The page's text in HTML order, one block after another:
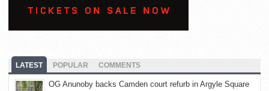
LATEST POPULAR COMMENTS
OG Anunoby backs Camden court refurb in Argyle Square